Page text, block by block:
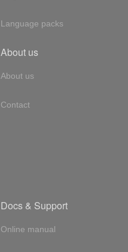
Language packs
About us
About us
Contact
Docs & Support
Online manual